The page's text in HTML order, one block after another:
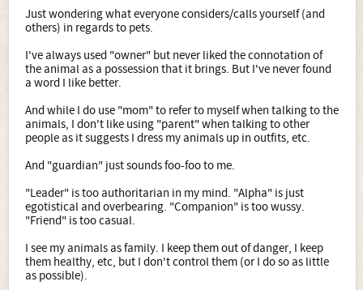
Just wondering what everyone considers/calls yourself (and
others) in regards to pets.
I've always used "owner" but never liked the connotation of
the animal as a possession that it brings. But I've never found
a word I like better.
And while I do use "mom" to refer to myself when talking to the
animals, I don't like using "parent" when talking to other
people as it suggests I dress my animals up in outfits, etc.
And "guardian" just sounds foo-foo to me.
"Leader" is too authoritarian in my mind. "Alpha" is just
egotistical and overbearing. "Companion" is too wussy.
"Friend" is too casual.
I see my animals as family. I keep them out of danger, I keep
them healthy, etc, but I don't control them (or I do so as little
as possible).